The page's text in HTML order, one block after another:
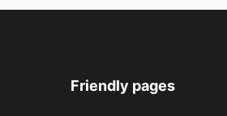
Friendly pages